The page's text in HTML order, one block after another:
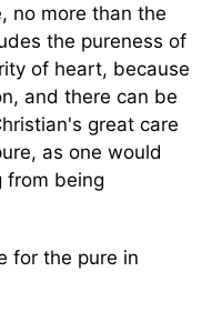
no more than the
the pureness of
of heart, because
and there can be
great care
as one would
from being
for the pure in